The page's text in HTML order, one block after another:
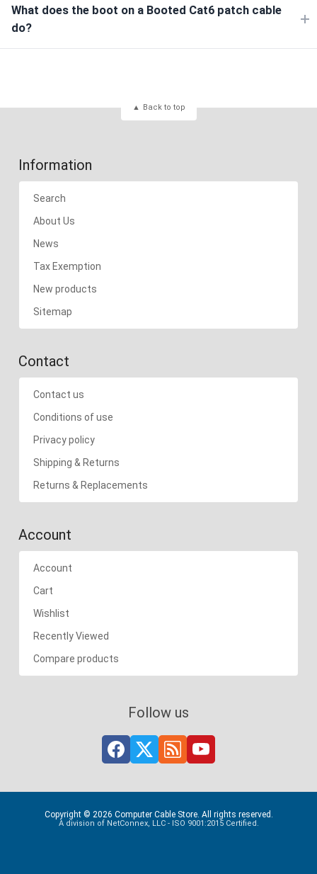
What does the boot on a Booted Cat6 patch cable
do?
Back to top
Information
Search
About Us
News
Tax Exemption
New products
Sitemap
Contact
Contact us
Conditions of use
Privacy policy
Shipping & Returns
Returns & Replacements
Account
Account
Cart
Wishlist
Recently Viewed
Compare products
Follow us
Copyright © 2026 Computer Cable Store. All rights reserved.
A division of NetConnex, LLC - ISO 9001:2015 Certified.